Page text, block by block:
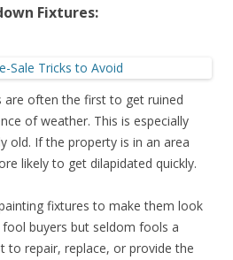
Fixtures:
are often the first to get ruined
of weather. This is especially
old. If the property is in an area
likely to get dilapidated quickly.
fixtures to make them look
buyers but seldom fools a
to repair, replace, or provide the